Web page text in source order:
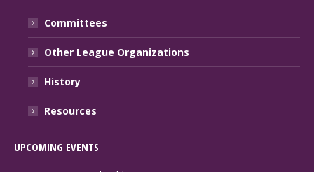
Committees
Other League Organizations
History
Resources
UPCOMING EVENTS